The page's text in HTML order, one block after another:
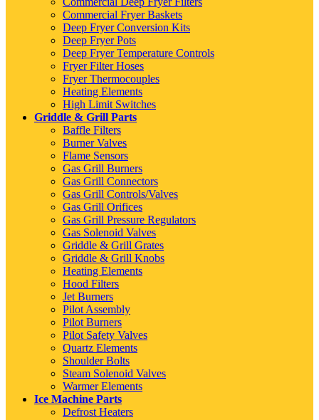
Commercial Fryer Baskets
Deep Fryer Conversion Kits
Deep Fryer Pots
Deep Fryer Temperature Controls
Fryer Filter Hoses
Fryer Thermocouples
Heating Elements
High Limit Switches
Griddle & Grill Parts
Baffle Filters
Burner Valves
Flame Sensors
Gas Grill Burners
Gas Grill Connectors
Gas Grill Controls/Valves
Gas Grill Orifices
Gas Grill Pressure Regulators
Gas Solenoid Valves
Griddle & Grill Grates
Griddle & Grill Knobs
Heating Elements
Hood Filters
Jet Burners
Pilot Assembly
Pilot Burners
Pilot Safety Valves
Quartz Elements
Shoulder Bolts
Steam Solenoid Valves
Warmer Elements
Ice Machine Parts
Defrost Heaters